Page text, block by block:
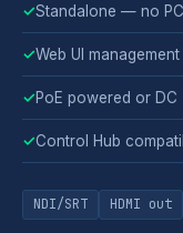
✓Standalone — no
✓Web UI management
✓PoE powered or DC
✓Control Hub
NDI/SRT HDMI out